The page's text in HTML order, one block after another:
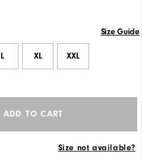
Size Guide
L XL XXL
ADD TO CART
Size not available?